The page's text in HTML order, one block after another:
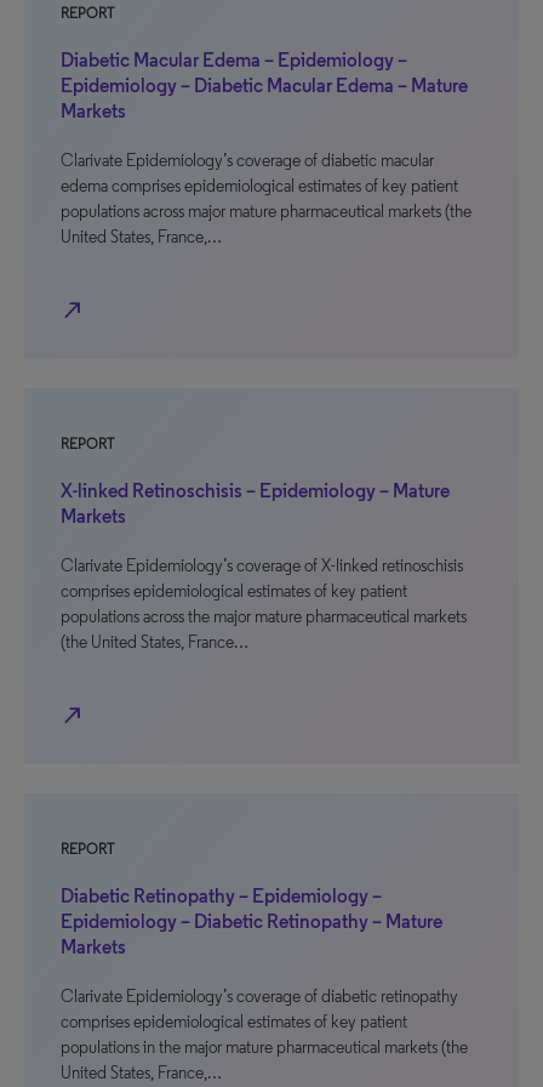
REPORT
Diabetic Macular Edema – Epidemiology –
Epidemiology – Diabetic Macular Edema – Mature
Markets
Clarivate Epidemiology’s coverage of diabetic macular
edema comprises epidemiological estimates of key patient
populations across major mature pharmaceutical markets (the
United States, France,…
north_east
REPORT
X-linked Retinoschisis – Epidemiology – Mature
Markets
Clarivate Epidemiology’s coverage of X-linked retinoschisis
comprises epidemiological estimates of key patient
populations across the major mature pharmaceutical markets
(the United States, France…
north_east
REPORT
Diabetic Retinopathy – Epidemiology –
Epidemiology – Diabetic Retinopathy – Mature
Markets
Clarivate Epidemiology’s coverage of diabetic retinopathy
comprises epidemiological estimates of key patient
populations in the major mature pharmaceutical markets (the
United States, France,…